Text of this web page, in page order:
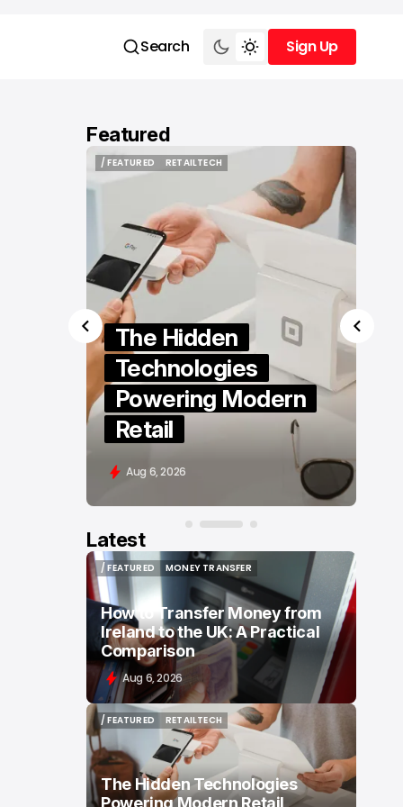
Search
Sign Up
Sign Up
Featured
/ FEATURED
/ FEATURED
VIDEO EDITING
How to Edit Videos
Without Installing
Software: A Practical
Guide to Browser-
Based Editing
Aug 5, 2026
Latest
/ FEATURED
/ FEATURED
MONEY TRANSFER
MONEY TRANSFER
How to Transfer Money from
Ireland to the UK: A Practical
Comparison
Aug 6, 2026
/ FEATURED
RETAILTECH
RETAILTECH
The Hidden Technologies
Powering Modern Retail